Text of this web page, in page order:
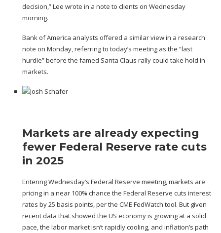
decision,” Lee wrote in a note to clients on Wednesday
morning.
Bank of America analysts offered a similar view in a research
note on Monday, referring to today’s meeting as the “last
hurdle” before the famed Santa Claus rallycould take hold in
markets.
Markets are already expecting
fewer Federal Reserve rate cuts
in 2025
Entering Wednesday’s Federal Reserve meeting, markets are
pricing in a near 100% chance the Federal Reserve cuts interest
rates by 25 basis points, per the CME FedWatch tool. But given
recent data that showed the US economy is growing at a solid
pace , the labor marketisn’t rapidly cooling , and inflation’s path